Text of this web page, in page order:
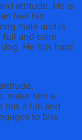
attitude. He is
feel his
male and is
full and calm
He hits hard
make him a
has a full and
to bite